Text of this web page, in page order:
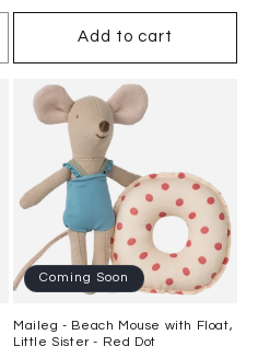
price
Add to cart
Coming Soon
Maileg - Beach Mouse with Float,
Little Sister - Red Dot